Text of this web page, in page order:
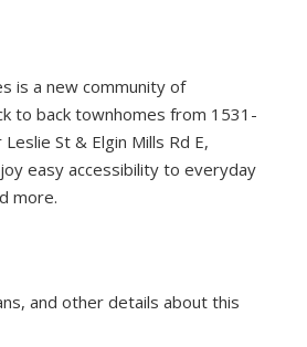
is a new community of
to back townhomes from 1531-
St & Elgin Mills Rd E,
easy accessibility to everyday
more.
and other details about this